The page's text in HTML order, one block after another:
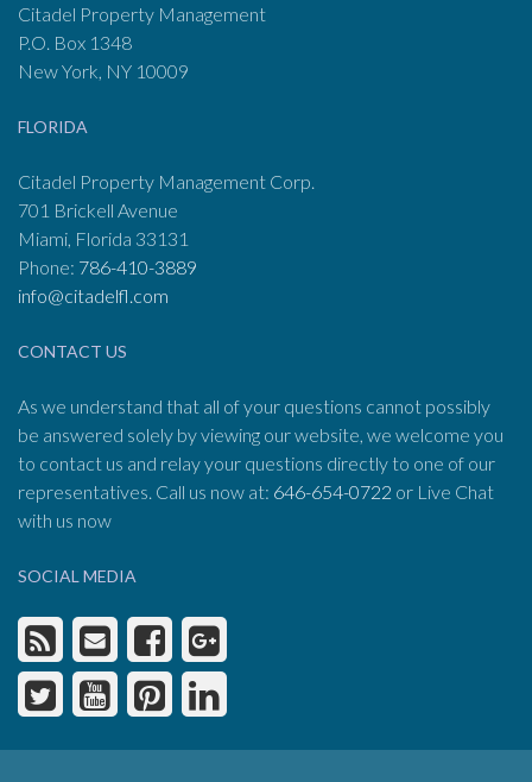
Citadel Property Management
P.O. Box 1348
New York, NY 10009
FLORIDA
Citadel Property Management Corp.
701 Brickell Avenue
Miami, Florida 33131
Phone: 786-410-3889
info@citadelfl.com
CONTACT US
As we understand that all of your questions cannot possibly
be answered solely by viewing our website, we welcome you
to contact us and relay your questions directly to one of our
representatives. Call us now at: 646-654-0722 or Live Chat
with us now
SOCIAL MEDIA